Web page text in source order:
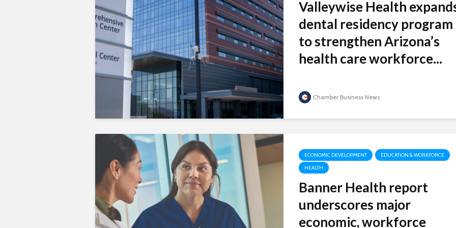
Valleywise Health
dental residency program
to strengthen Arizona’s
health care workforce...
Chamber Business News
ECONOMIC DEVELOPMENT
EDUCATION & WORKFORCE
HEALTH
Banner Health report
underscores major
economic, workforce